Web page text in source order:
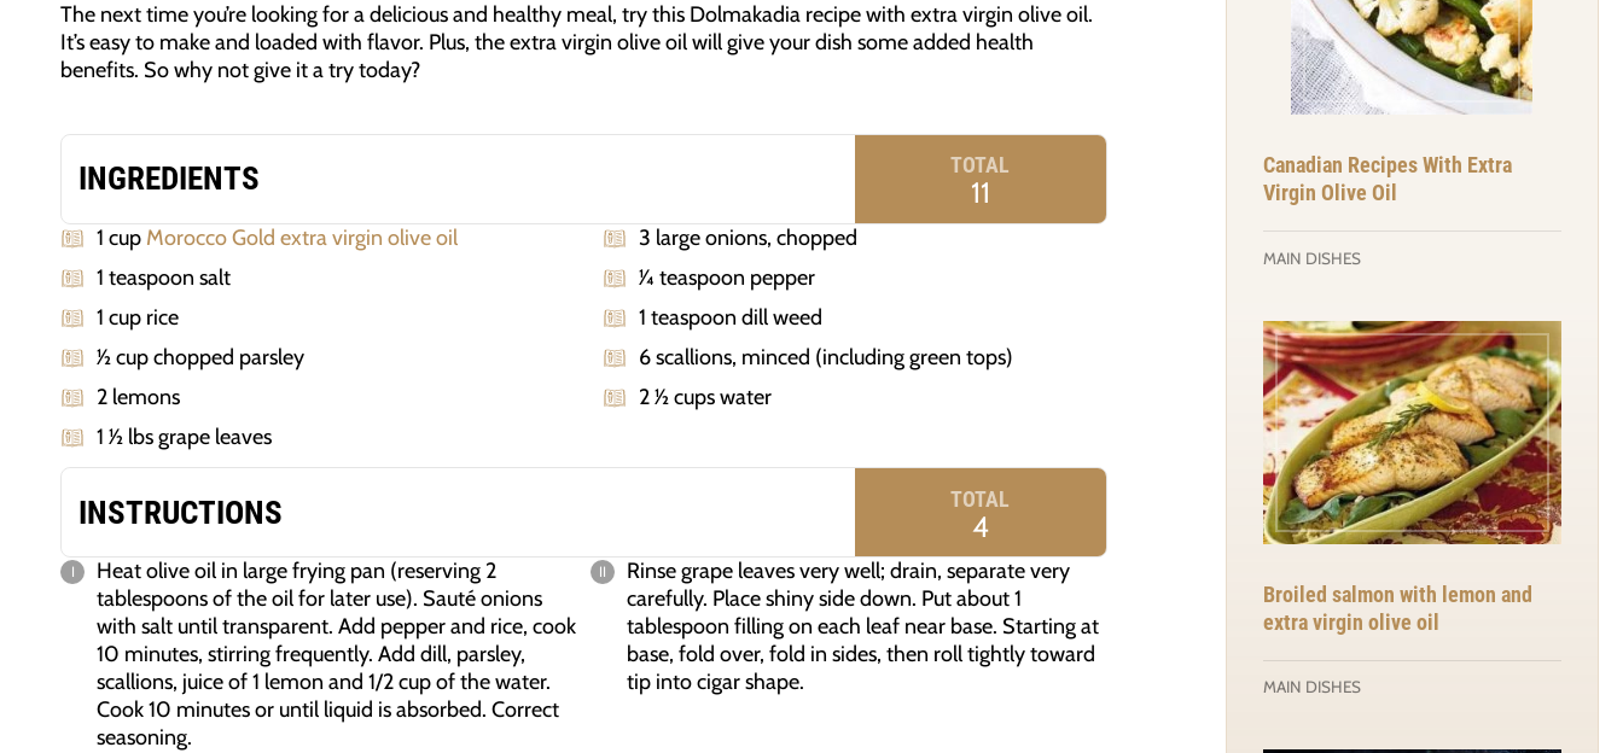
The next time you’re looking for a delicious and healthy meal, try this Dolmakadia recipe with extra virgin olive oil.
It’s easy to make and loaded with flavor. Plus, the extra virgin olive oil will give your dish some added health
benefits. So why not give it a try today?
INGREDIENTS TOTAL
11
1 cup Morocco Gold extra virgin olive oil
3 large onions, chopped
1 teaspoon salt
1⁄4 teaspoon pepper
1 cup rice
1 teaspoon dill weed
1⁄2 cup chopped parsley
6 scallions, minced (including green tops)
2 lemons
2 1⁄2 cups water
1 1⁄2 lbs grape leaves
INSTRUCTIONS TOTAL
4
Heat olive oil in large frying pan (reserving 2
tablespoons of the oil for later use). Sauté onions
with salt until transparent. Add pepper and rice, cook
10 minutes, stirring frequently. Add dill, parsley,
scallions, juice of 1 lemon and 1/2 cup of the water.
Cook 10 minutes or until liquid is absorbed. Correct
seasoning.
Rinse grape leaves very well; drain, separate very
carefully. Place shiny side down. Put about 1
tablespoon filling on each leaf near base. Starting at
base, fold over, fold in sides, then roll tightly toward
tip into cigar shape.
Canadian Recipes With Extra
Virgin Olive Oil
MAIN DISHES
Broiled salmon with lemon and
extra virgin olive oil
MAIN DISHES